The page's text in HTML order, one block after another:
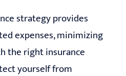
strategy provides
expenses, minimizing
the right insurance
yourself from